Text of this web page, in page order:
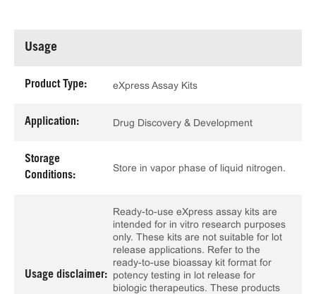
Usage
Product Type: eXpress Assay Kits
Application: Drug Discovery & Development
Storage
Conditions:
Store in vapor phase of liquid nitrogen.
Usage disclaimer:
Ready-to-use eXpress assay kits are
intended for in vitro research purposes
only. These kits are not suitable for lot
release applications. Refer to the
ready-to-use bioassay kit format for
potency testing in lot release for
biologic therapeutics. These products